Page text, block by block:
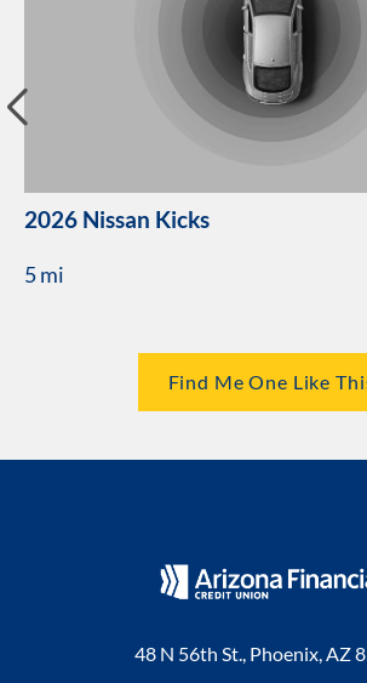
2026 Nissan Kicks
5 mi
Find Me One Like
48 N 56th St., Phoenix, AZ